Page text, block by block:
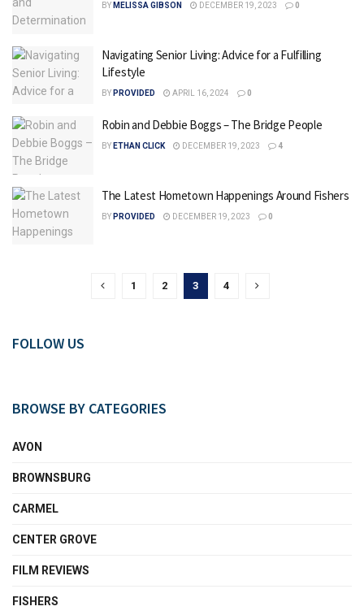
BY MELISSA GIBSON DECEMBER 19, 2023 0
Navigating Senior Living: Advice for a Fulfilling
Lifestyle
BY PROVIDED APRIL 16, 2024 0
Robin and Debbie Boggs – The Bridge People
BY ETHAN CLICK DECEMBER 19, 2023 4
The Latest Hometown Happenings Around Fishers
BY PROVIDED DECEMBER 19, 2023 0
1 2 3 4
FOLLOW US
BROWSE BY CATEGORIES
AVON
BROWNSBURG
CARMEL
CENTER GROVE
FILM REVIEWS
FISHERS